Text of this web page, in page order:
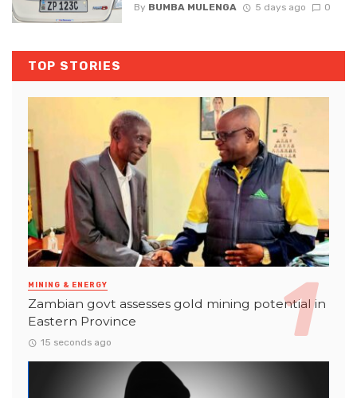
By BUMBA MULENGA 5 days ago 0
TOP STORIES
MINING & ENERGY
Zambian govt assesses gold mining potential in
Eastern Province
15 seconds ago